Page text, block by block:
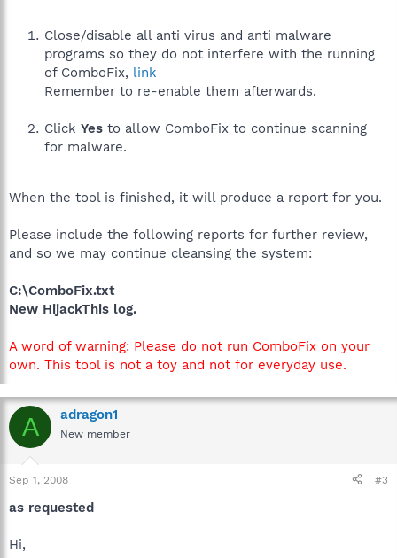
Close/disable all anti virus and anti malware
programs so they do not interfere with the running
of ComboFix, link
Remember to re-enable them afterwards.
Click Yes to allow ComboFix to continue scanning
for malware.
When the tool is finished, it will produce a report for you.
Please include the following reports for further review,
and so we may continue cleansing the system:
C:\ComboFix.txt
New HijackThis log.
A word of warning: Please do not run ComboFix on your
own. This tool is not a toy and not for everyday use.
A adragon1
New member
Sep 1, 2008 #3
as requested
Hi,